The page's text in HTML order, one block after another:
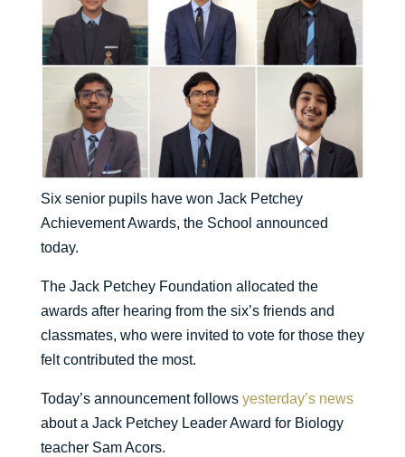
Six senior pupils have won Jack Petchey
Achievement Awards, the School announced
today.
The Jack Petchey Foundation allocated the
awards after hearing from the six’s friends and
classmates, who were invited to vote for those they
felt contributed the most.
Today’s announcement followsyesterday’s news
about a Jack Petchey Leader Award for Biology
teacher Sam Acors.